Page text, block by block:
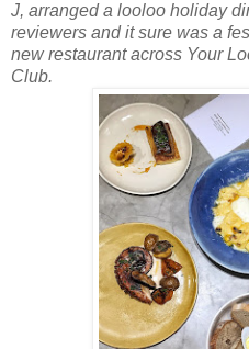
J, arranged a looloo holiday
reviewers and it sure was a
new restaurant across Your
Club.